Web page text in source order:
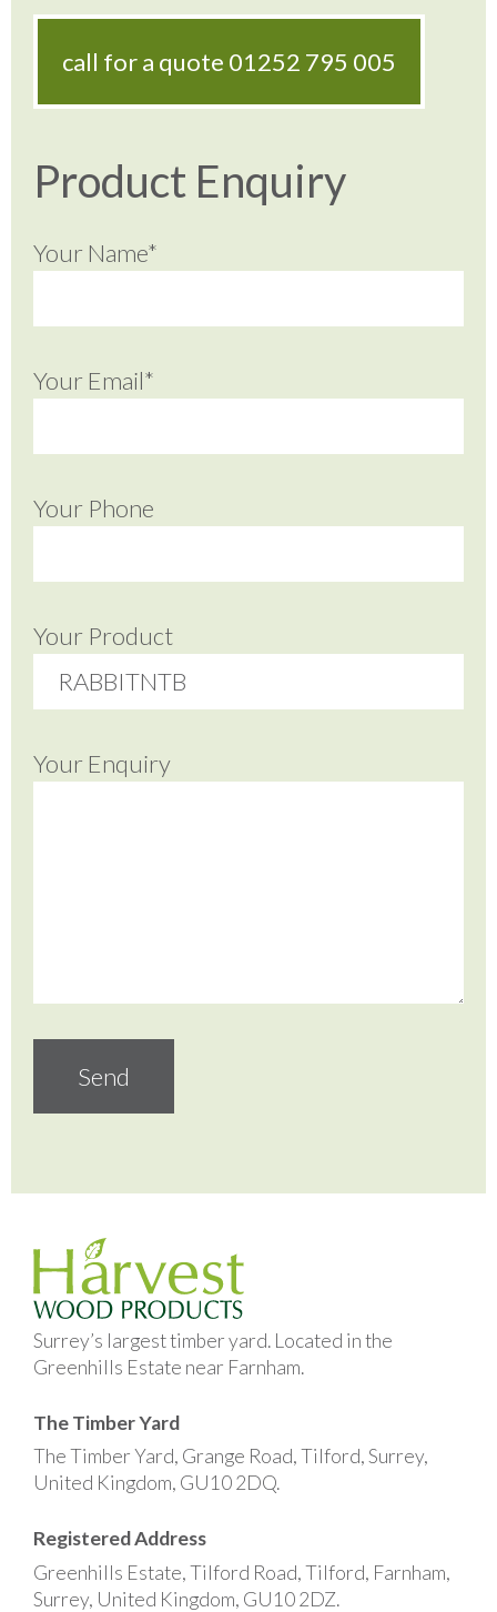
call for a quote 01252 795 005
Product Enquiry
Your Name*
Your Email*
Your Phone
Your Product
Your Enquiry
Surrey’s largest timber yard. Located in the
Greenhills Estate near Farnham.
The Timber Yard
The Timber Yard, Grange Road, Tilford, Surrey,
United Kingdom, GU10 2DQ.
Registered Address
Greenhills Estate, Tilford Road, Tilford, Farnham,
Surrey, United Kingdom, GU10 2DZ.